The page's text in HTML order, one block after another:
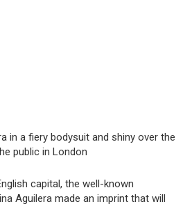
in a fiery bodysuit and shiny over the
public in London
capital, the well-known
Aguilera made an imprint that will